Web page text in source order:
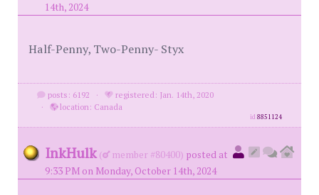
14th, 2024
Half-Penny, Two-Penny- Styx
posts: 6192 ·
registered: Jan. 14th, 2020
·
location: Canada
id8851124
InkHulk ( member #80400) posted at
9:33 PM on Monday, October 14th, 2024